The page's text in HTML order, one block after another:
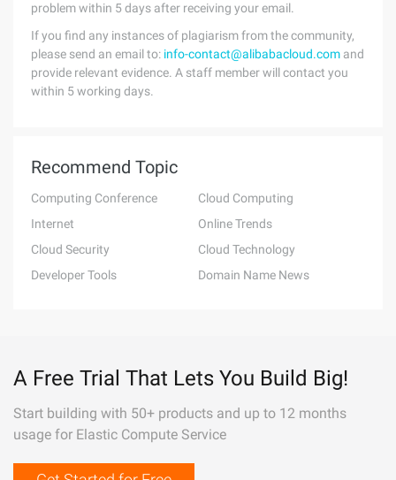
problem within 5 days after receiving your email.
If you find any instances of plagiarism from the community,
please send an email to: info-contact@alibabacloud.com and
provide relevant evidence. A staff member will contact you
within 5 working days.
Recommend Topic
Computing Conference
Cloud Computing
Internet
Online Trends
Cloud Security
Cloud Technology
Developer Tools
Domain Name News
A Free Trial That Lets You Build Big!
Start building with 50+ products and up to 12 months
usage for Elastic Compute Service